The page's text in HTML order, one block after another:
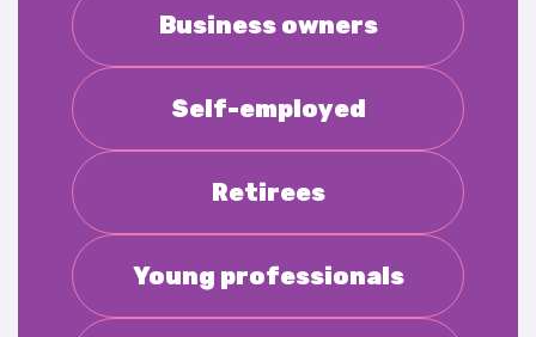
Business owners
Self-employed
Retirees
Young professionals